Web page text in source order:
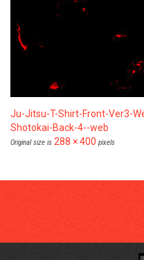
Ju-Jitsu-T-Shirt-Front-Ver3-
Shotokai-Back-4--web
Original size is 288 × 400 pixels